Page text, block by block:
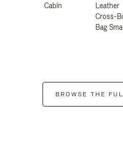
Cabin
Leather
Cross-
Bag
BROWSE THE